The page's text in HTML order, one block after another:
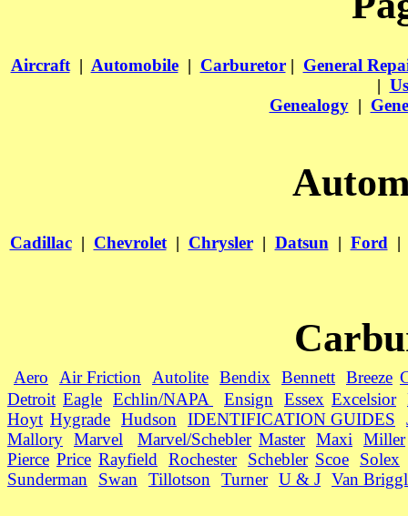
Aircraft | Automobile | Carburetor| General
|
Genealogy |
Cadillac | Chevrolet | Chrysler | Datsun | Ford |
Aero Air Friction Autolite Bendix Bennett Breeze
Detroit Eagle Echlin/NAPA Ensign Essex Excelsior
Hoyt Hygrade Hudson IDENTIFICATION GUIDES
Mallory Marvel Marvel/Schebler Master Maxi
Miller
Pierce Price Rayfield Rochester Schebler Scoe
Solex
Sunderman
Swan Tillotson Turner U & J Van